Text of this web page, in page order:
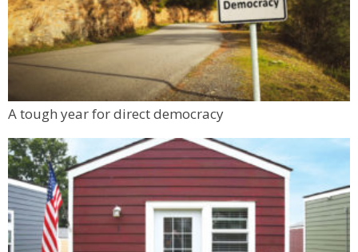
A tough year for direct democracy